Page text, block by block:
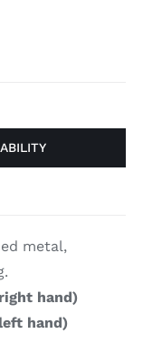
metal,
hand)
hand)